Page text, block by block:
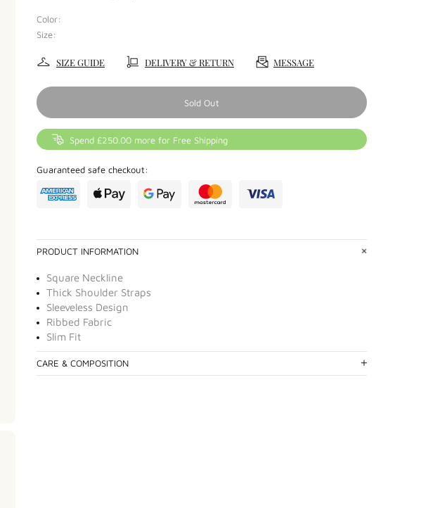
Color:
Size:
SIZE GUIDE DELIVERY & RETURN MESSAGE
Sold Out
Spend £250.00 more for Free Shipping
Guaranteed safe checkout:
PRODUCT INFORMATION
Square Neckline
Thick Shoulder Straps
Sleeveless Design
Ribbed Fabric
Slim Fit
CARE & COMPOSITION